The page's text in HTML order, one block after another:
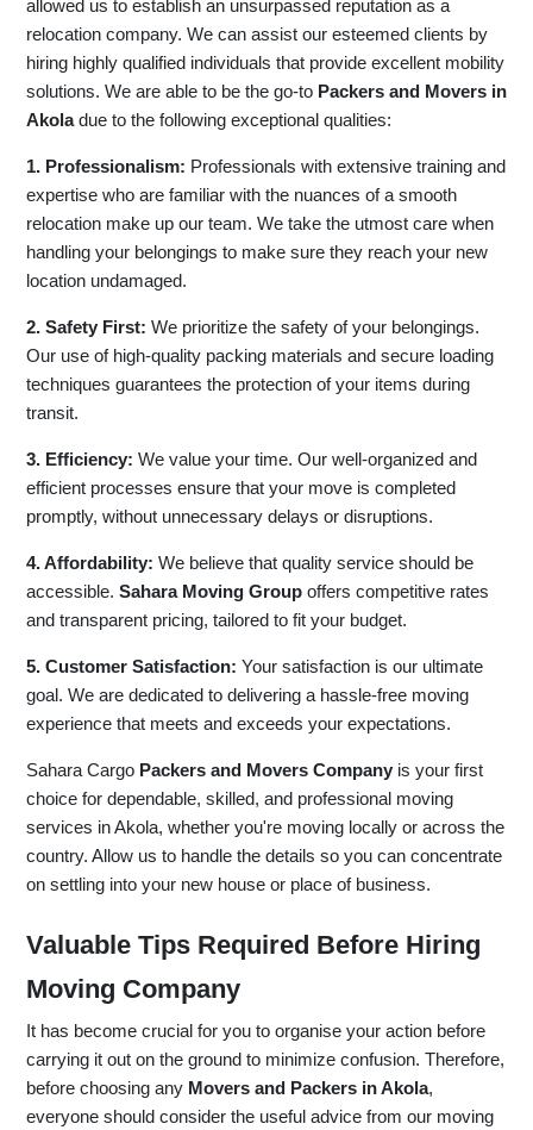
allowed us to establish an unsurpassed reputation as a
relocation company. We can assist our esteemed clients by
hiring highly qualified individuals that provide excellent mobility
solutions. We are able to be the go-to Packers and Movers in
Akoladue to the following exceptional qualities:
1. Professionalism: Professionals with extensive training and
expertise who are familiar with the nuances of a smooth
relocation make up our team. We take the utmost care when
handling your belongings to make sure they reach your new
location undamaged.
2. Safety First: We prioritize the safety of your belongings.
Our use of high-quality packing materials and secure loading
techniques guarantees the protection of your items during
transit.
3. Efficiency: We value your time. Our well-organized and
efficient processes ensure that your move is completed
promptly, without unnecessary delays or disruptions.
4. Affordability: We believe that quality service should be
accessible. Sahara Moving Group offers competitive rates
and transparent pricing, tailored to fit your budget.
5. Customer Satisfaction: Your satisfaction is our ultimate
goal. We are dedicated to delivering a hassle-free moving
experience that meets and exceeds your expectations.
Sahara Cargo Packers and Movers Company is your first
choice for dependable, skilled, and professional moving
services in Akola, whether you're moving locally or across the
country. Allow us to handle the details so you can concentrate
on settling into your new house or place of business.
Valuable Tips Required Before Hiring
Moving Company
It has become crucial for you to organise your action before
carrying it out on the ground to minimize confusion. Therefore,
before choosing any Movers and Packers in Akola,
everyone should consider the useful advice from our moving